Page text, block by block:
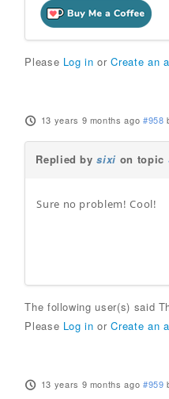
Please Log in orCreate an
13 years 9 months ago #958
Replied bysixi on topic
Sure no problem! Cool!
The following user(s) said
Please Log in orCreate an
13 years 9 months ago #959